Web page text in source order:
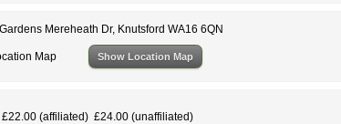
Mereheath Dr, Knutsford WA16 6QN
Show Location Map
£22.00 (affiliated) £24.00 (unaffiliated)